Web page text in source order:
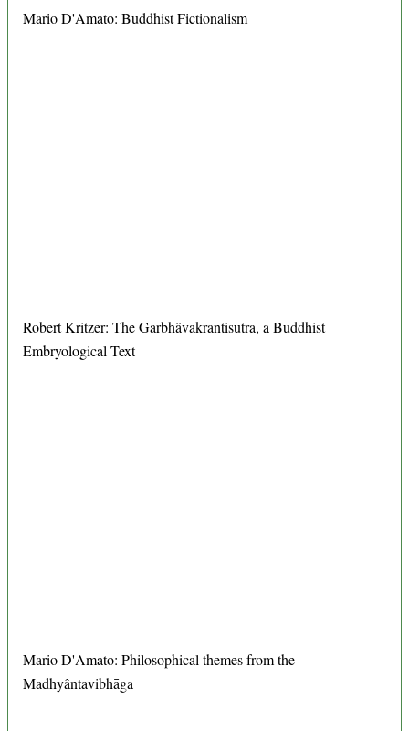
Mario D'Amato: Buddhist Fictionalism
Robert Kritzer: The Garbhâvakrāntisūtra, a Buddhist
Embryological Text
Mario D'Amato: Philosophical themes from the
Madhyântavibhāga